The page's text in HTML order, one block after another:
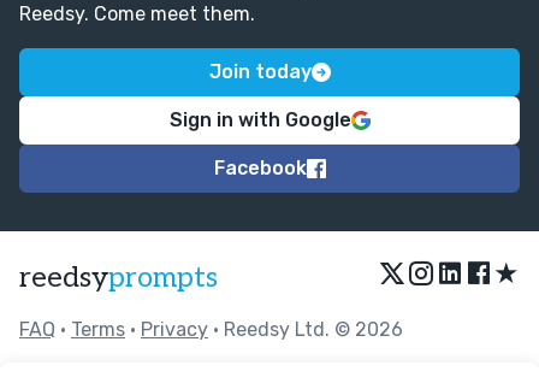
Reedsy. Come meet them.
Join today
Sign in with Google
Facebook
reedsyprompts ★
FAQ • Terms • Privacy • Reedsy Ltd. © 2026